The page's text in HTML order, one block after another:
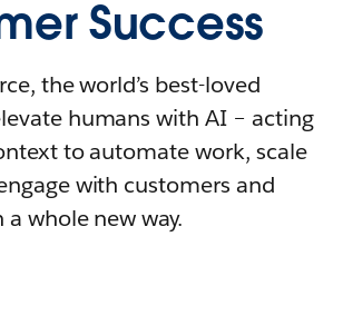
Success
the world’s best-loved
humans with AI – acting
to automate work, scale
with customers and
whole new way.